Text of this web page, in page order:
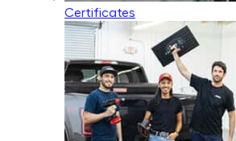
Certificates